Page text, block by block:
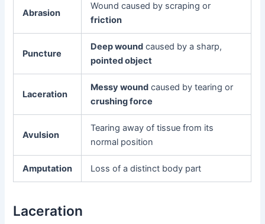
Abrasion
Wound caused by scraping or
friction
Puncture
Deep wound caused by a sharp,
pointed object
Laceration
Messy wound caused by tearing or
crushing force
Avulsion
Tearing away of tissue from its
normal position
Amputation Loss of a distinct body part
Laceration